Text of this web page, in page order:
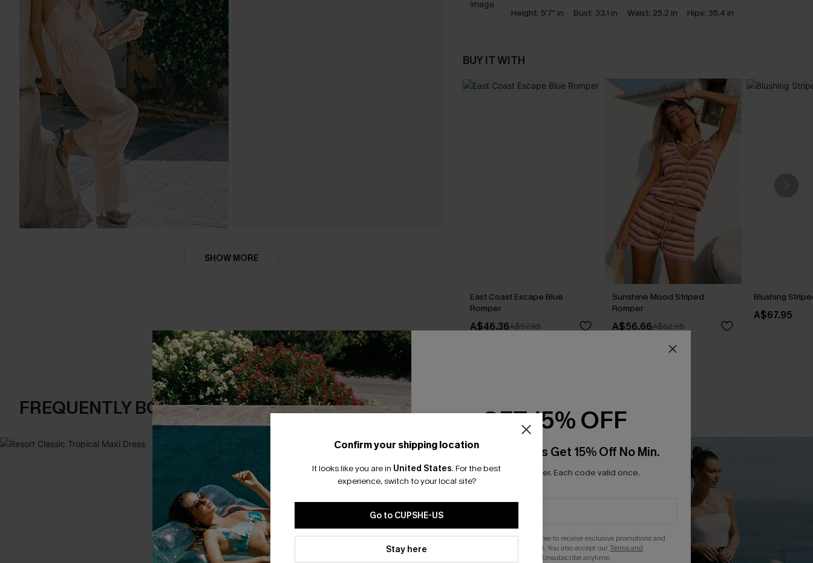
SHOW MORE
Height: 5'7" in Bust: 33.1 in Waist: 25.2 in Hips: 35.4 in
BUY IT WITH
East Coast Escape Blue
Romper
A$46.36A$57.95
Sunshine Mood Striped
Romper
A$56.66A$62.95
Blushing
A$67.95
FREQUENTLY BOUGHT TOGETHER
Confirm your shipping location
It looks like you are in United States. For the best
experience, switch to your local site?
Go to CUPSHE-US
Stay here
GET 15% OFF
Email Subscribers Get 15% Off No Min.
*One code per order. Each code valid once.
By clicking this button, you agree to receive exclusive promotions and
updates from Cupshe via email. You also accept ourTerms and
. Unsubscribe anytime.